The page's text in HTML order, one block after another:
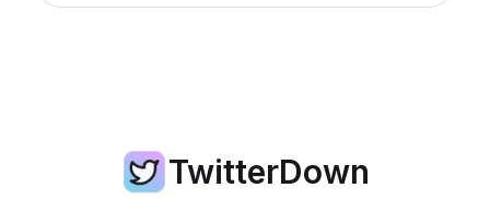
TwitterDown